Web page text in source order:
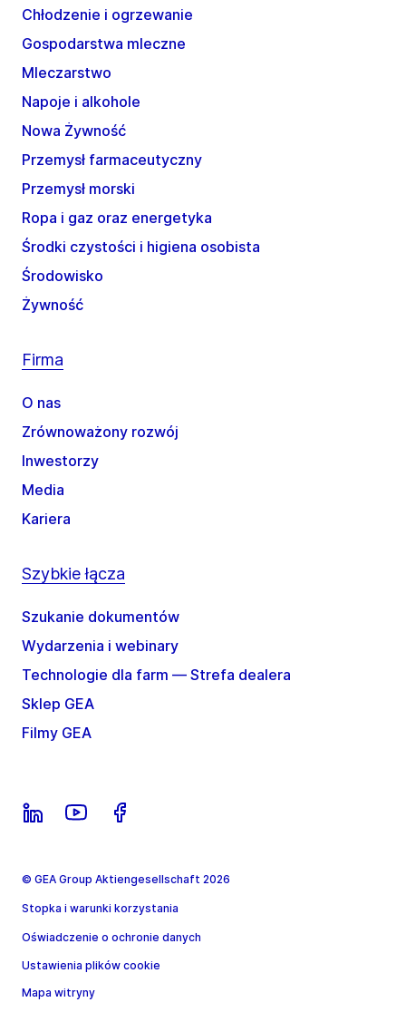
Chłodzenie i ogrzewanie
Gospodarstwa mleczne
Mleczarstwo
Napoje i alkohole
Nowa Żywność
Przemysł farmaceutyczny
Przemysł morski
Ropa i gaz oraz energetyka
Środki czystości i higiena osobista
Środowisko
Żywność
Firma
O nas
Zrównoważony rozwój
Inwestorzy
Media
Kariera
Szybkie łącza
Szukanie dokumentów
Wydarzenia i webinary
Technologie dla farm — Strefa dealera
Sklep GEA
Filmy GEA
© GEA Group Aktiengesellschaft 2026
Stopka i warunki korzystania
Oświadczenie o ochronie danych
Ustawienia plików cookie
Mapa witryny